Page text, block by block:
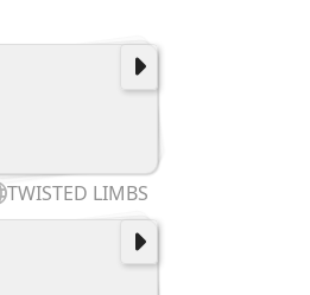
TWISTED LIMBS